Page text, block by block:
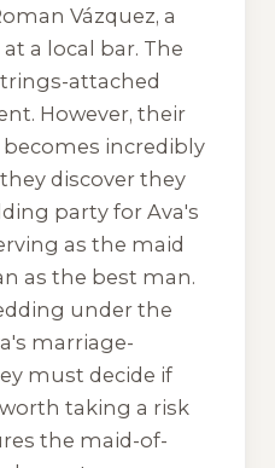
Vázquez, a
a local bar. The
attached
However, their
incredibly
discover they
party for Ava's
as the maid
as the best man.
under the
marriage-
must decide if
taking a risk
the maid-of-